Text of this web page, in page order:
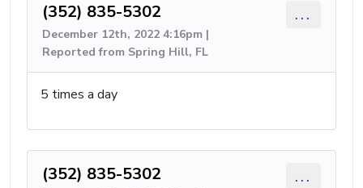
(352) 835-5302
December 12th, 2022 4:16pm |
Reported from Spring Hill, FL
...
5 times a day
(352) 835-5302 ...